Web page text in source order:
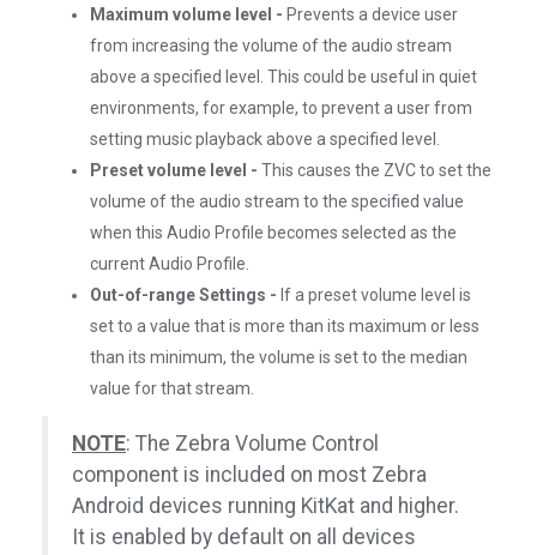
Maximum volume level - Prevents a device user
from increasing the volume of the audio stream
above a specified level. This could be useful in quiet
environments, for example, to prevent a user from
setting music playback above a specified level.
Preset volume level - This causes the ZVC to set the
volume of the audio stream to the specified value
when this Audio Profile becomes selected as the
current Audio Profile.
Out-of-range Settings - If a preset volume level is
set to a value that is more than its maximum or less
than its minimum, the volume is set to the median
value for that stream.
NOTE: The Zebra Volume Control
component is included on most Zebra
Android devices running KitKat and higher.
It is enabled by default on all devices